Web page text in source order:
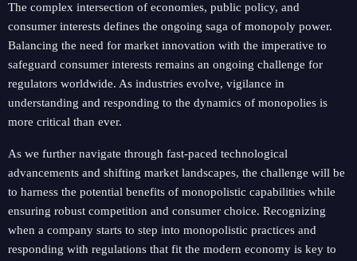
The complex intersection of economies, public policy, and
consumer interests defines the ongoing saga of monopoly power.
Balancing the need for market innovation with the imperative to
safeguard consumer interests remains an ongoing challenge for
regulators worldwide. As industries evolve, vigilance in
understanding and responding to the dynamics of monopolies is
more critical than ever.
As we further navigate through fast-paced technological
advancements and shifting market landscapes, the challenge will be
to harness the potential benefits of monopolistic capabilities while
ensuring robust competition and consumer choice. Recognizing
when a company starts to step into monopolistic practices and
responding with regulations that fit the modern economy is key to